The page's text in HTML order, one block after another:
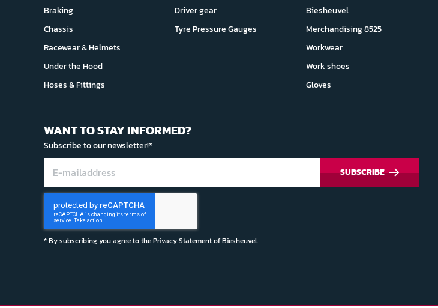
Braking
Chassis
Racewear & Helmets
Under the Hood
Hoses & Fittings
Driver gear
Tyre Pressure Gauges
Biesheuvel
Merchandising 8525
Workwear
Work shoes
Gloves
WANT TO STAY INFORMED?
Subscribe to our newsletter!*
SUBSCRIBE
* By subscribing you agree to thePrivacy Statementof Biesheuvel.